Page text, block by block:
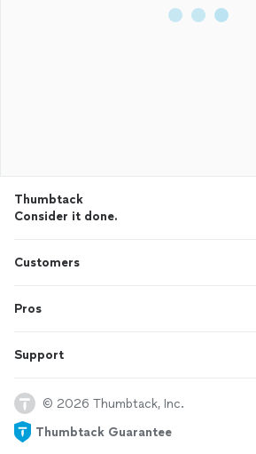
Thumbtack
Consider it done.
Customers
Pros
Support
© 2026 Thumbtack, Inc.
Thumbtack Guarantee